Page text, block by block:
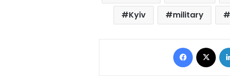
Kyiv
military
Facebook